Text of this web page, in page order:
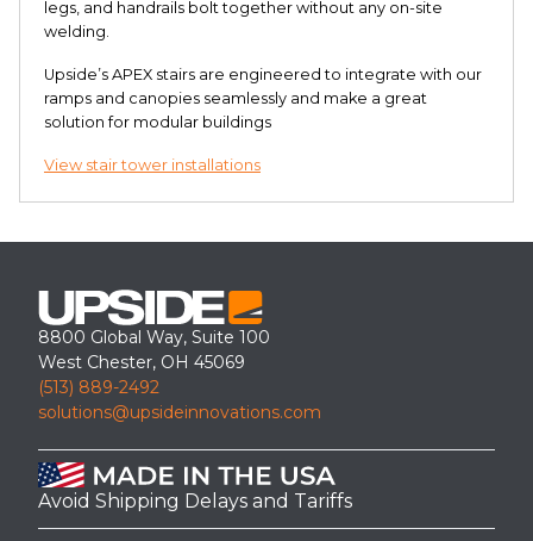
legs, and handrails bolt together without any on-site
welding.
Upside’s APEX stairs are engineered to integrate with our
ramps and canopies seamlessly and make a great
solution for modular buildings
View stair tower installations
8800 Global Way, Suite 100
West Chester, OH 45069
(513) 889-2492
solutions@upsideinnovations.com
Avoid Shipping Delays and Tariffs